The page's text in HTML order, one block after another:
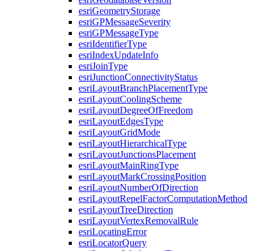
esriGeometryStorage
esriGPMessageSeverity
esriGPMessageType
esriIdentifierType
esriIndexUpdateInfo
esriJoinType
esriJunctionConnectivityStatus
esriLayoutBranchPlacementType
esriLayoutCoolingScheme
esriLayoutDegreeOfFreedom
esriLayoutEdgesType
esriLayoutGridMode
esriLayoutHierarchicalType
esriLayoutJunctionsPlacement
esriLayoutMainRingType
esriLayoutMarkCrossingPosition
esriLayoutNumberOfDirection
esriLayoutRepelFactorComputationMethod
esriLayoutTreeDirection
esriLayoutVertexRemovalRule
esriLocatingError
esriLocatorQuery